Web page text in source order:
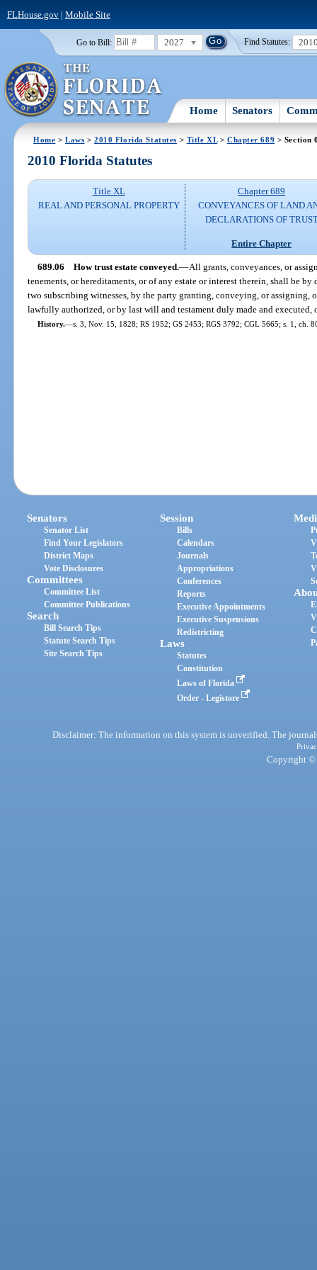
FLHouse.gov| Mobile Site
Go to Bill: 2027 Find Statutes:
Home Senators
Home >Laws >2010 Florida Statutes > Title XL> Chapter 689 > Section
2010 Florida Statutes
Title XL
REAL AND PERSONAL PROPERTY
Chapter 689
CONVEYANCES OF LAND
DECLARATIONS OF
Entire Chapter
689.06 How trust estate conveyed.—All grants, conveyances, or
tenements, or hereditaments, or of any estate or interest therein, shall be
two subscribing witnesses, by the party granting, conveying, or assigning,
lawfully authorized, or by last will and testament duly made and executed,
History.—s. 3, Nov. 15, 1828; RS 1952; GS 2453; RGS 3792; CGL 5665; s. 1, ch.
Senators
Senator List
Find Your Legislators
District Maps
Vote Disclosures
Committees
Committee List
Committee Publications
Search
Bill Search Tips
Statute Search Tips
Site Search Tips
Session
Bills
Calendars
Journals
Appropriations
Conferences
Reports
Executive Appointments
Executive Suspensions
Redistricting
Laws
Statutes
Constitution
Laws of Florida
Order - Legistore
Disclaimer: The information on this system is unverified. The
Copyright ©